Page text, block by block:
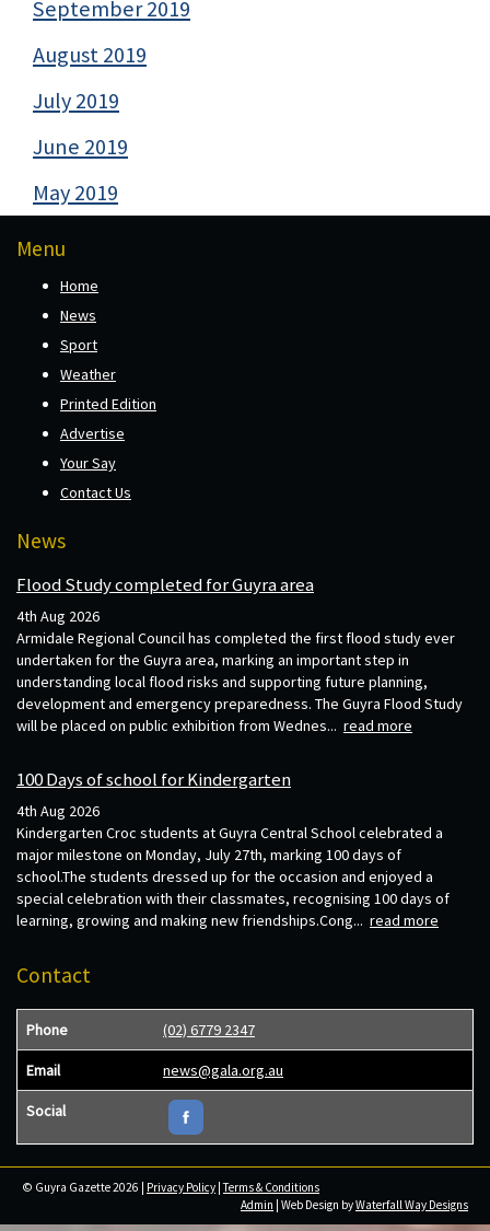
September 2019
August 2019
July 2019
June 2019
May 2019
Menu
Home
News
Sport
Weather
Printed Edition
Advertise
Your Say
Contact Us
News
Flood Study completed for Guyra area
4th Aug 2026
Armidale Regional Council has completed the first flood study ever
undertaken for the Guyra area, marking an important step in
understanding local flood risks and supporting future planning,
development and emergency preparedness. The Guyra Flood Study
will be placed on public exhibition from Wednes... read more
100 Days of school for Kindergarten
4th Aug 2026
Kindergarten Croc students at Guyra Central School celebrated a
major milestone on Monday, July 27th, marking 100 days of
school.The students dressed up for the occasion and enjoyed a
special celebration with their classmates, recognising 100 days of
learning, growing and making new friendships.Cong... read more
Contact
Phone (02) 6779 2347
Email news@gala.org.au
Social
© Guyra Gazette 2026 | Privacy Policy |Terms & Conditions
Admin | Web Design byWaterfall Way Designs